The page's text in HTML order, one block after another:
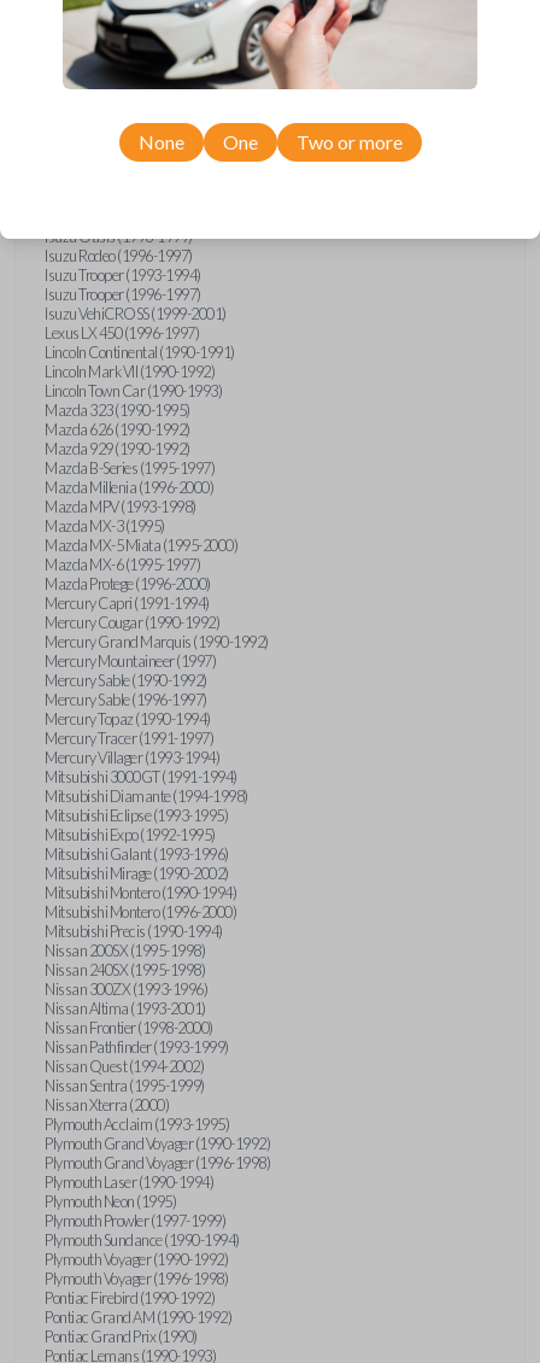
GMC Vandura (1990-1996)
GMC Yukon (1992-1994)
Honda Accord (1995-1996)
Honda Odyssey (1995-1998)
Honda Passport (1996-1997)
Hyundai Elantra (1996-2000)
Hyundai Sonata (1994-2000)
Hyundai Tiburon (1997-2001)
Isuzu Oasis (1996-1999)
Isuzu Rodeo (1996-1997)
Isuzu Trooper (1993-1994)
Isuzu Trooper (1996-1997)
Isuzu VehiCROSS (1999-2001)
Lexus LX 450 (1996-1997)
Lincoln Continental (1990-1991)
Lincoln Mark VII (1990-1992)
Lincoln Town Car (1990-1993)
Mazda 323 (1990-1995)
Mazda 626 (1990-1992)
Mazda 929 (1990-1992)
Mazda B-Series (1995-1997)
Mazda Millenia (1996-2000)
Mazda MPV (1993-1998)
Mazda MX-3 (1995)
Mazda MX-5 Miata (1995-2000)
Mazda MX-6 (1995-1997)
Mazda Protege (1996-2000)
Mercury Capri (1991-1994)
Mercury Cougar (1990-1992)
Mercury Grand Marquis (1990-1992)
Mercury Mountaineer (1997)
Mercury Sable (1990-1992)
Mercury Sable (1996-1997)
Mercury Topaz (1990-1994)
Mercury Tracer (1991-1997)
Mercury Villager (1993-1994)
Mitsubishi 3000GT (1991-1994)
Mitsubishi Diamante (1994-1998)
Mitsubishi Eclipse (1993-1995)
Mitsubishi Expo (1992-1995)
Mitsubishi Galant (1993-1996)
Mitsubishi Mirage (1990-2002)
Mitsubishi Montero (1990-1994)
Mitsubishi Montero (1996-2000)
Mitsubishi Precis (1990-1994)
Nissan 200SX (1995-1998)
Nissan 240SX (1995-1998)
Nissan 300ZX (1993-1996)
Nissan Altima (1993-2001)
Nissan Frontier (1998-2000)
Nissan Pathfinder (1993-1999)
Nissan Quest (1994-2002)
Nissan Sentra (1995-1999)
Nissan Xterra (2000)
Plymouth Acclaim (1993-1995)
Plymouth Grand Voyager (1990-1992)
Plymouth Grand Voyager (1996-1998)
Plymouth Laser (1990-1994)
Plymouth Neon (1995)
Plymouth Prowler (1997-1999)
Plymouth Sundance (1990-1994)
Plymouth Voyager (1990-1992)
Plymouth Voyager (1996-1998)
Pontiac Firebird (1990-1992)
Pontiac Grand AM (1990-1992)
Pontiac Grand Prix (1990)
Pontiac Lemans (1990-1993)
None One Two or more